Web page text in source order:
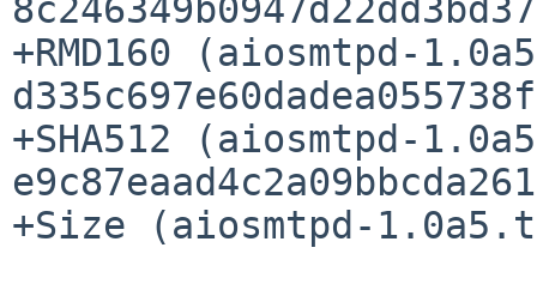
+RMD160 (aiosmtpd-
+SHA512 (aiosmtpd-
+Size (aiosmtpd-